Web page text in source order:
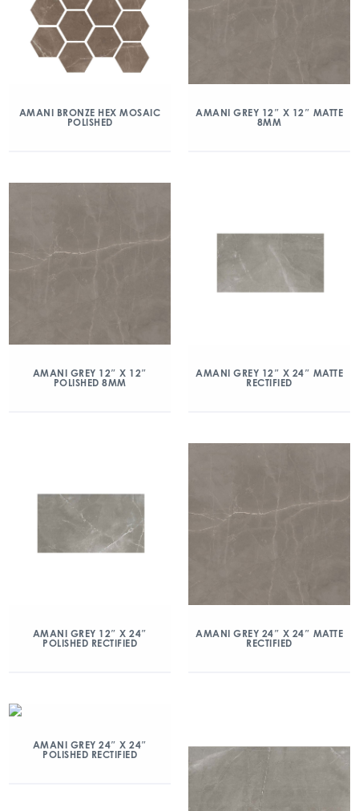
AMANI BRONZE HEX MOSAIC
POLISHED
AMANI GREY 12″ X 12″ MATTE
8MM
AMANI GREY 12″ X 12″
POLISHED 8MM
AMANI GREY 12″ X 24″ MATTE
RECTIFIED
AMANI GREY 12″ X 24″
POLISHED RECTIFIED
AMANI GREY 24″ X 24″ MATTE
RECTIFIED
AMANI GREY 24″ X 24″
POLISHED RECTIFIED